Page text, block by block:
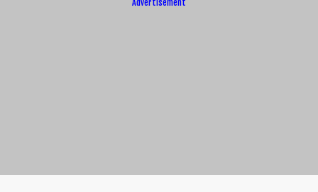
Advertisement